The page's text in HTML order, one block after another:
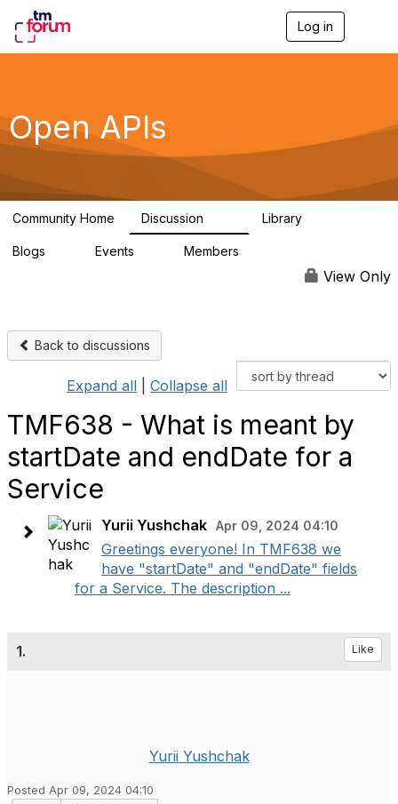
Log in
g
a
Open APIs
Community Home Discussion Library
Blogs Events Members
View Only
Back to discussions
Expand all Collapse all
TMF638 - What is meant by
startDate and endDate for a
Service
Yurii Yushchak Apr 09, 2024 04:10
Greetings everyone! In TMF638 we
have "startDate" and "endDate" fields
for a Service. The description ...
1. Like
Yurii Yushchak
Posted Apr 09, 2024 04:10